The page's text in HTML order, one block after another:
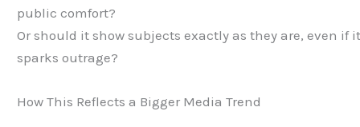
public comfort?
Or should it show subjects exactly as they are, even if
sparks outrage?
How This Reflects a Bigger Media Trend